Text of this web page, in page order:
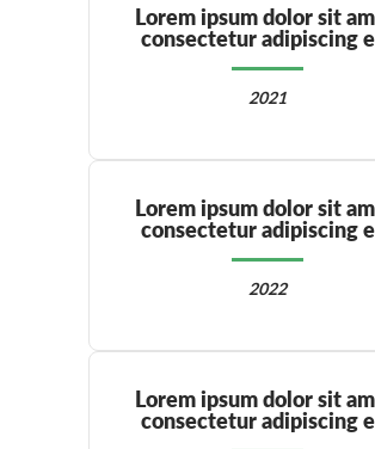
Lorem ipsum dolor sit
consectetur adipiscing
2021
Lorem ipsum dolor sit
consectetur adipiscing
2022
Lorem ipsum dolor sit
consectetur adipiscing